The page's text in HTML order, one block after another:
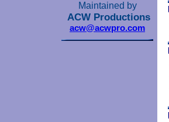
Maintained by
ACW Productions
acw@acwpro.com